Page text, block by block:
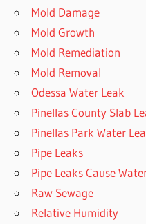
Mold Damage
Mold Growth
Mold Remediation
Mold Removal
Odessa Water Leak
Pinellas County Slab
Pinellas Park Water
Pipe Leaks
Pipe Leaks Cause
Raw Sewage
Relative Humidity